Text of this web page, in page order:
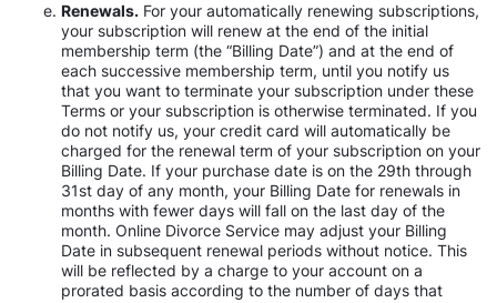
Renewals. For your automatically renewing subscriptions,
your subscription will renew at the end of the initial
membership term (the “Billing Date”) and at the end of
each successive membership term, until you notify us
that you want to terminate your subscription under these
Terms or your subscription is otherwise terminated. If you
do not notify us, your credit card will automatically be
charged for the renewal term of your subscription on your
Billing Date. If your purchase date is on the 29th through
31st day of any month, your Billing Date for renewals in
months with fewer days will fall on the last day of the
month. Online Divorce Service may adjust your Billing
Date in subsequent renewal periods without notice. This
will be reflected by a charge to your account on a
prorated basis according to the number of days that